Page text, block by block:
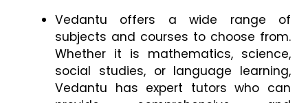
Vedantu offers a wide range of
subjects and courses to choose from.
Whether it is mathematics, science,
social studies, or language learning,
Vedantu has expert tutors who can